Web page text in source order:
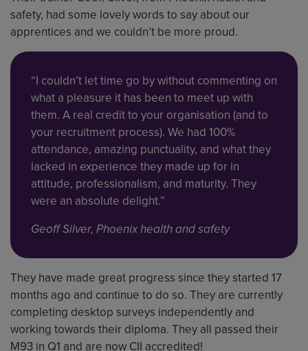
safety, had some lovely words to say about our
apprentices and we couldn’t be more proud.
“I couldn’t let time go by without commenting on
what a pleasure it has been to meet up with
them. A real credit to your organisation (and to
your recruitment process). We had 100%
attendance, amazing punctuality, and what they
lacked in experience they made up for in
attitude, professionalism, and maturity. They
were an absolute delight.”
Geoff Silver, Phoenix health and safety
They have made great progress since they started 17
months ago and continue to do so. They are currently
completing desktop surveys independently and
working towards their diploma. They all passed their
M93 in Q1 and are now CII accredited!